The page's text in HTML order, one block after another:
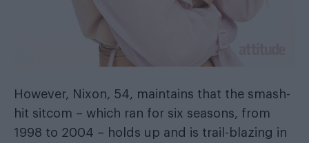
However, Nixon, 54, maintains that the smash-
hit sitcom – which ran for six seasons, from
1998 to 2004 – holds up and is trail-blazing in